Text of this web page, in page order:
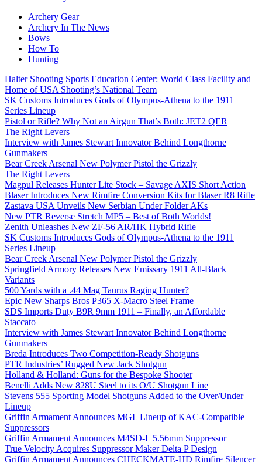
Archery Gear
Archery In The News
Bows
How To
Hunting
Halter Shooting Sports Education Center: World Class Facility and
Home of USA Shooting’s National Team
SK Customs Introduces Gods of Olympus-Athena to the 1911
Series Lineup
Pistol or Rifle? Why Not an Airgun That’s Both: JET2 QER
The Right Levers
Interview with James Stewart Innovator Behind Longthorne
Gunmakers
Bear Creek Arsenal New Polymer Pistol the Grizzly
The Right Levers
Magpul Releases Hunter Lite Stock – Savage AXIS Short Action
Blaser Introduces New Rimfire Conversion Kits for Blaser R8 Rifle
Zastava USA Unveils New Serbian Under Folder AKs
New PTR Reverse Stretch MP5 – Best of Both Worlds!
Zenith Unleashes New ZF-56 AR/HK Hybrid Rifle
SK Customs Introduces Gods of Olympus-Athena to the 1911
Series Lineup
Bear Creek Arsenal New Polymer Pistol the Grizzly
Springfield Armory Releases New Emissary 1911 All-Black
Variants
500 Yards with a .44 Mag Taurus Raging Hunter?
Epic New Sharps Bros P365 X-Macro Steel Frame
SDS Imports Duty B9R 9mm 1911 – Finally, an Affordable
Staccato
Interview with James Stewart Innovator Behind Longthorne
Gunmakers
Breda Introduces Two Competition-Ready Shotguns
PTR Industries’ Rugged New Jack Shotgun
Holland & Holland: Guns for the Bespoke Shooter
Benelli Adds New 828U Steel to its O/U Shotgun Line
Stevens 555 Sporting Model Shotguns Added to the Over/Under
Lineup
Griffin Armament Announces MGL Lineup of KAC-Compatible
Suppressors
Griffin Armament Announces M4SD-L 5.56mm Suppressor
True Velocity Acquires Suppressor Maker Delta P Design
Griffin Armament Announces CHECKMATE-HD Rimfire Silencer